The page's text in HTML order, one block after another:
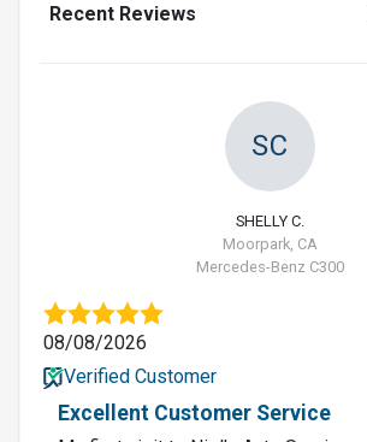
Recent Reviews
SC
SHELLY C.
Moorpark, CA
Mercedes-Benz C300
08/08/2026
Verified Customer
Excellent Customer Service